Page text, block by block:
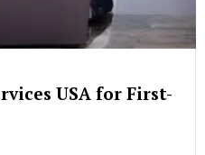
USA for First-